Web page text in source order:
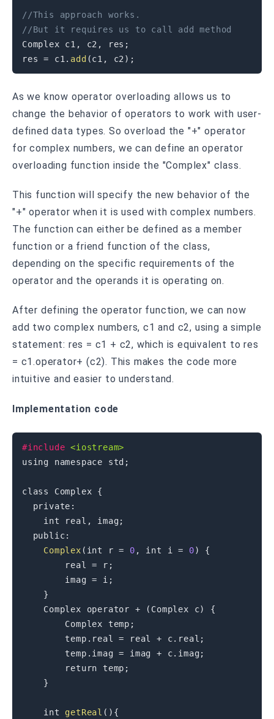
//This approach works.
//But it requires us to call add method
Complex c1 , c2 , res ;
res = c1 . add (c1 , c2 ) ;
As we know operator overloading allows us to
change the behavior of operators to work with user-
defined data types. So overload the "+" operator
for complex numbers, we can define an operator
overloading function inside the "Complex" class.
This function will specify the new behavior of the
"+" operator when it is used with complex numbers.
The function can either be defined as a member
function or a friend function of the class,
depending on the specific requirements of the
operator and the operands it is operating on.
After defining the operator function, we can now
add two complex numbers, c1 and c2, using a simple
statement: res = c1 + c2, which is equivalent to res
= c1.operator+ (c2). This makes the code more
intuitive and easier to understand.
Implementation code
#include <iostream>
using
namespace std ;
class Complex
{
private :
int real , imag;
public:
Complex ( int r = 0 , int i = 0)
{
        real
= r ;
        imag
= i ;
}
    Complex
operator + ( Complex c)
{
        Complex temp
;
        temp
. real = real + c. real ;
        temp
. imag = imag + c. imag;
return temp ;
}
int getReal ( ) {